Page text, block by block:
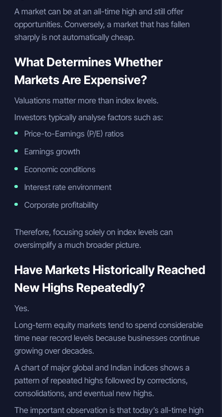
A market can be at an all-time high and still offer
opportunities. Conversely, a market that has fallen
sharply is not automatically cheap.
What Determines Whether
Markets Are Expensive?
Valuations matter more than index levels.
Investors typically analyse factors such as:
Price-to-Earnings (P/E) ratios
Earnings growth
Economic conditions
Interest rate environment
Corporate profitability
Therefore, focusing solely on index levels can
oversimplify a much broader picture.
Have Markets Historically Reached
New Highs Repeatedly?
Yes.
Long-term equity markets tend to spend considerable
time near record levels because businesses continue
growing over decades.
A chart of major global and Indian indices shows a
pattern of repeated highs followed by corrections,
consolidations, and eventual new highs.
The important observation is that today’s all-time high